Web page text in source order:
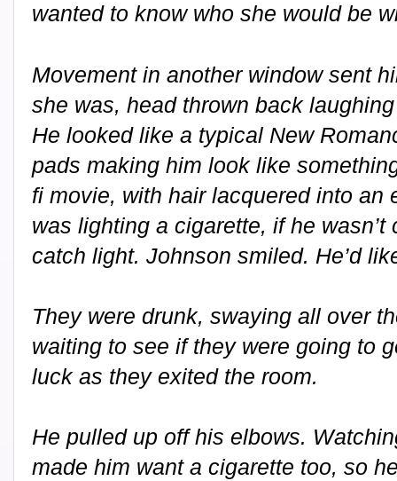
wanted to know who she would be
Movement in another window sent
she was, head thrown back
He looked like a typical New
pads making him look like
fi movie, with hair lacquered into an
was lighting a cigarette, if he
catch light. Johnson smiled. He’d
They were drunk, swaying all over
waiting to see if they were going to
luck as they exited the room.
He pulled up off his elbows.
made him want a cigarette too, so